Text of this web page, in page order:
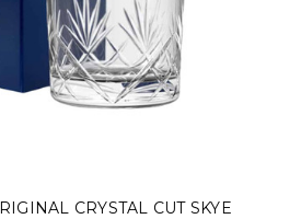
CRYSTAL CUT SKYE